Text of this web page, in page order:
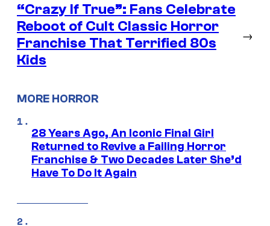
“Crazy If True”: Fans Celebrate
Reboot of Cult Classic Horror
Franchise That Terrified 80s
Kids
→
MORE HORROR
28 Years Ago, An Iconic Final Girl
Returned to Revive a Failing Horror
Franchise & Two Decades Later She’d
Have To Do It Again